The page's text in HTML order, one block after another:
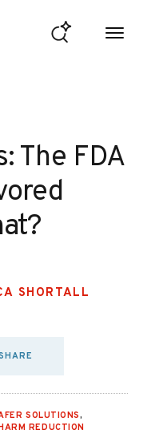
The FDA
SHORTALL
VIA EMAIL:
SOLUTIONS,
REDUCTION